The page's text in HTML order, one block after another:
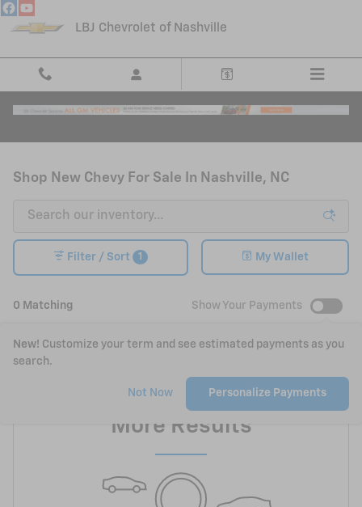
Skip to main content
LBJ Chevrolet of Nashville
Shop New Chevy For Sale In Nashville, NC
0 Matching
Filter / Sort 1 My Wallet
Show Your Payments
New! Customize your term and see estimated payments as you
search.
Not Now Personalize Payments
Check Back Soon for
More Results